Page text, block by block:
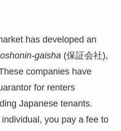
has developed an
gaisha(保証会社),
companies have
for renters
Japanese tenants.
you pay a fee to